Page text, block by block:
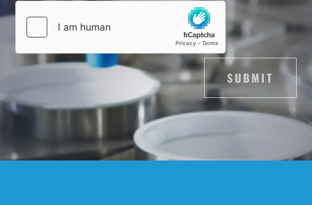
SUBMIT